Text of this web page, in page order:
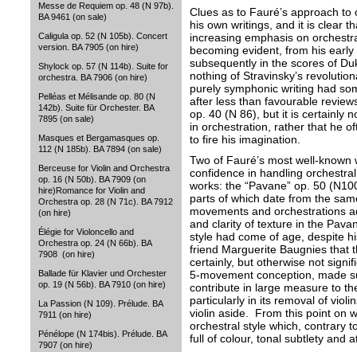
Messe de Requiem op. 48 (N 97b).
BA 9461 (on sale)
Caligula op. 52 (N 105b). Concert
version. BA 7905 (on hire)
Shylock op. 57 (N 114b). Suite for
orchestra. BA 7906 (on hire)
Pelléas et Mélisande op. 80 (N
142b). Suite für Orchester. BA
7895 (on sale)
Masques et Bergamasques op.
112 (N 185b). BA 7894 (on sale)
Berceuse for Violin and Orchestra
op. 16 (N 50b). BA 7909 (on
hire)Romance for Violin and
Orchestra op. 28 (N 71c). BA 7912
(on hire)
Élégie for Violoncello and
Orchestra op. 24 (N 66b). BA
7908 (on hire)
Ballade für Klavier und Orchester
op. 19 (N 56b). BA 7910 (on hire)
La Passion (N 109). Prélude. BA
7911 (on hire)
Pénélope (N 174bis). Prélude. BA
7907 (on hire)
Clues as to Fauré’s approach
his own writings, and it is clear
increasing emphasis on
becoming evident, from his
subsequently in the scores of
nothing of Stravinsky’s
purely symphonic writing had
after less than favourable
op. 40 (N 86), but it is certainly
in orchestration, rather that he
to fire his imagination.
Two of Fauré’s most well-
confidence in handling
works: the “Pavane” op. 50
parts of which date from the
movements and orchestrations
and clarity of texture in the
style had come of age, despite
friend Marguerite Baugnies that
certainly, but otherwise not
5-movement conception, made
contribute in large measure to
particularly in its removal of
violin aside. From this point on
orchestral style which, contrary
full of colour, tonal subtlety and